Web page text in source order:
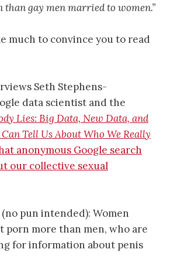
gay men married to women.”
much to convince you to read
Seth Stephens-
data scientist and the
Lies: Big Data, New Data, and
Tell Us About Who We Really
anonymous Google search
our collective sexual
pun intended): Women
porn more than men, who are
for information about penis